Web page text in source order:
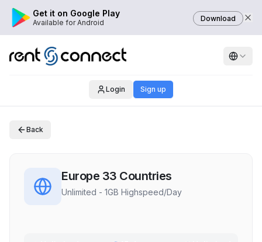
Get it on Google Play
Available for Android Download
Login Sign up
Back
Europe 33 Countries
Unlimited - 1GB Highspeed/Day